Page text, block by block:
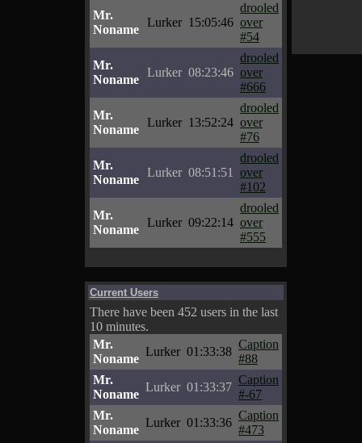
Mr.
Noname
Lurker 15:05:46
drooled
over
#54
Mr.
Noname
Lurker 08:23:46
drooled
over
#666
Mr.
Noname
Lurker 13:52:24
drooled
over
#76
Mr.
Noname
Lurker 08:51:51
drooled
over
#102
Mr.
Noname
Lurker 09:22:14
drooled
over
#555
Current Users
There have been 452 users in the last
10 minutes.
Mr.
Noname
Lurker 01:33:38
Caption
#88
Mr.
Noname
Lurker 01:33:37
Caption
#-67
Mr.
Noname
Lurker 01:33:36
Caption
#473